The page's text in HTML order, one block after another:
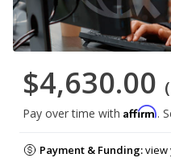
$4,630.00
Pay over time with Affirm.
Payment & Funding:view